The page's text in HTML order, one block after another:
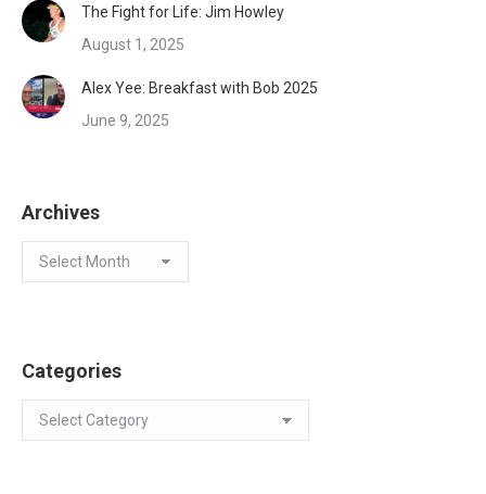
The Fight for Life: Jim Howley
August 1, 2025
Alex Yee: Breakfast with Bob 2025
June 9, 2025
Archives
Archives
Categories
Categories